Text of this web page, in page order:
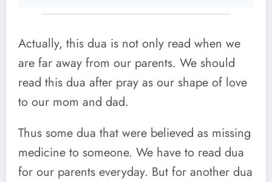
Actually, this dua is not only read when we
are far away from our parents. We should
read this dua after pray as our shape of love
to our mom and dad.
Thus some dua that were believed as missing
medicine to someone. We have to read dua
for our parents everyday. But for another dua